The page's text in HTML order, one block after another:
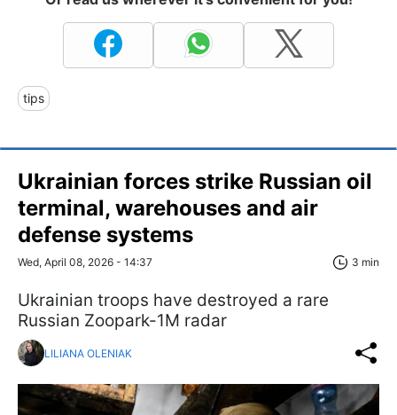
tips
Ukrainian forces strike Russian oil
terminal, warehouses and air
defense systems
Wed, April 08, 2026 - 14:37 3 min
Ukrainian troops have destroyed a rare
Russian Zoopark-1M radar
LILIANA OLENIAK